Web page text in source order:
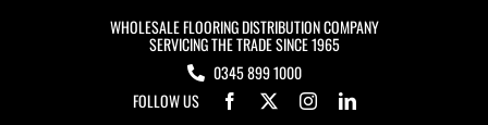
WHOLESALE FLOORING DISTRIBUTION COMPANY
SERVICING THE TRADE SINCE 1965
0345 899 1000
FOLLOW US